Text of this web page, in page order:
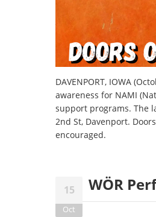
DAVENPORT, IOWA
awareness for NAMI
support programs. The
2nd St, Davenport.
encouraged.
15
Oct
WÖR